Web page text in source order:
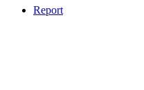
Report